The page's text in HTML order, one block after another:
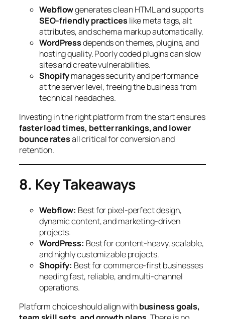
Webflowgenerates clean HTML and supports
SEO-friendly practices like meta tags, alt
attributes, and schema markup automatically.
WordPressdepends on themes, plugins, and
hosting quality. Poorly coded plugins can slow
sites and create vulnerabilities.
Shopifymanages security and performance
at the server level, freeing the business from
technical headaches.
Investing in the right platform from the start ensures
faster load times, better rankings, and lower
bounce ratesall critical for conversion and
retention.
8. Key Takeaways
Webflow: Best for pixel-perfect design,
dynamic content, and marketing-driven
projects.
WordPress: Best for content-heavy, scalable,
and highly customizable projects.
Shopify: Best for commerce-first businesses
needing fast, reliable, and multi-channel
operations.
Platform choice should align withbusiness goals,